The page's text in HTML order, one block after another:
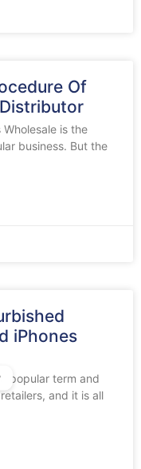
Of
is the
business. But the
iPhones
popular term and
and it is all